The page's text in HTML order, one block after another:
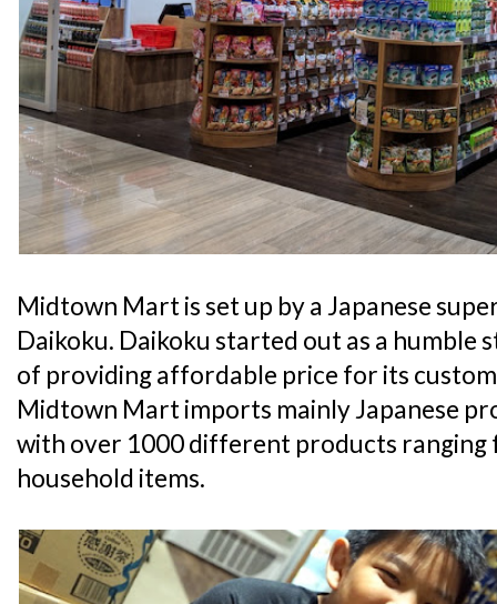
Midtown Mart is set up by a Japanese
Daikoku. Daikoku started out as a humble
of providing affordable price for its
Midtown Mart imports mainly Japanese
with over 1000 different products
household items.